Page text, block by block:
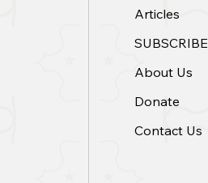
Articles
SUBSCRIBE
About Us
Donate
Contact Us